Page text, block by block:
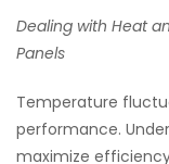
Dealing with Heat
Panels
Temperature
performance.
maximize